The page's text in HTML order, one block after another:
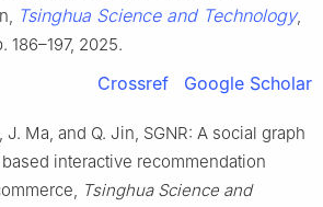
Tsinghua Science and Technology,
186–197, 2025.
Crossref Google Scholar
J. Ma, and Q. Jin, SGNR: A social graph
interactive recommendation
Tsinghua Science and